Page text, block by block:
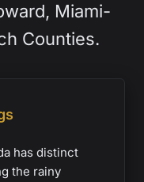
Miami-
Counties.
has distinct
the rainy